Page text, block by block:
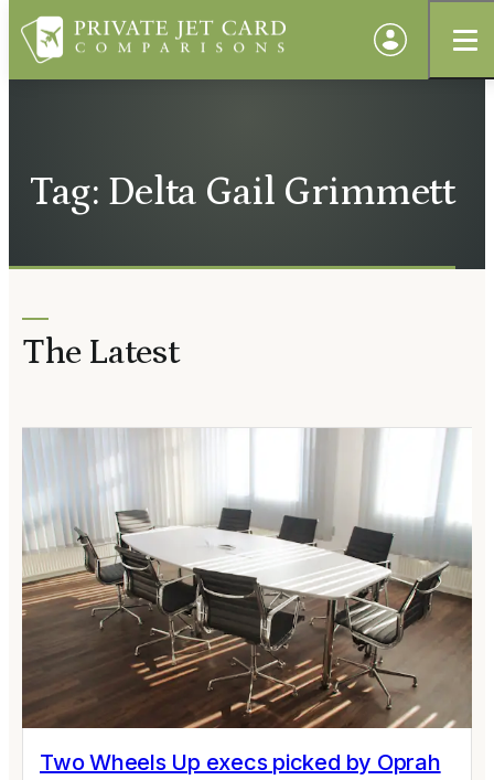
Tag: Delta Gail Grimmett
The Latest
Two Wheels Up execs picked by Oprah